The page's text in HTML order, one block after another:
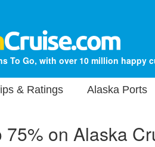
To Go, with over 10 million happy
& Ratings Alaska Ports
75% on Alaska